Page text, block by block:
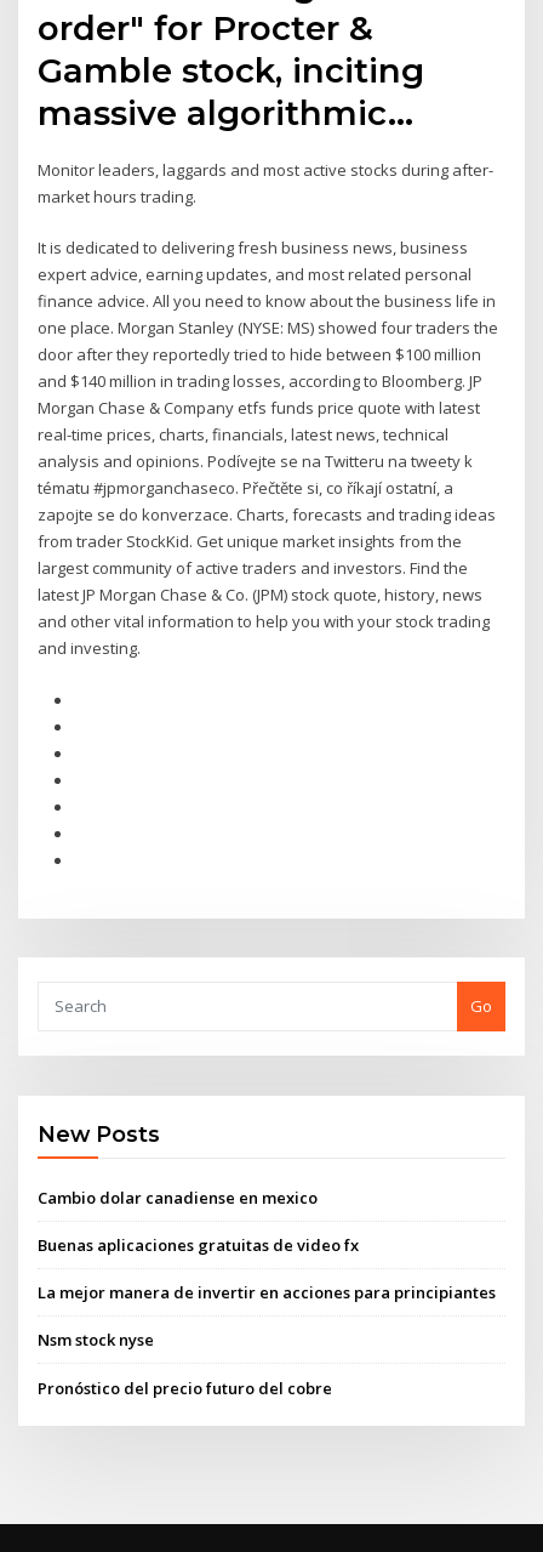
order" for Procter &
Gamble stock, inciting
massive algorithmic…
Monitor leaders, laggards and most active stocks during after-
market hours trading.
It is dedicated to delivering fresh business news, business
expert advice, earning updates, and most related personal
finance advice. All you need to know about the business life in
one place. Morgan Stanley (NYSE: MS) showed four traders the
door after they reportedly tried to hide between $100 million
and $140 million in trading losses, according to Bloomberg. JP
Morgan Chase & Company etfs funds price quote with latest
real-time prices, charts, financials, latest news, technical
analysis and opinions. Podívejte se na Twitteru na tweety k
tématu #jpmorganchaseco. Přečtěte si, co říkají ostatní, a
zapojte se do konverzace. Charts, forecasts and trading ideas
from trader StockKid. Get unique market insights from the
largest community of active traders and investors. Find the
latest JP Morgan Chase & Co. (JPM) stock quote, history, news
and other vital information to help you with your stock trading
and investing.
Go
New Posts
Cambio dolar canadiense en mexico
Buenas aplicaciones gratuitas de video fx
La mejor manera de invertir en acciones para principiantes
Nsm stock nyse
Pronóstico del precio futuro del cobre